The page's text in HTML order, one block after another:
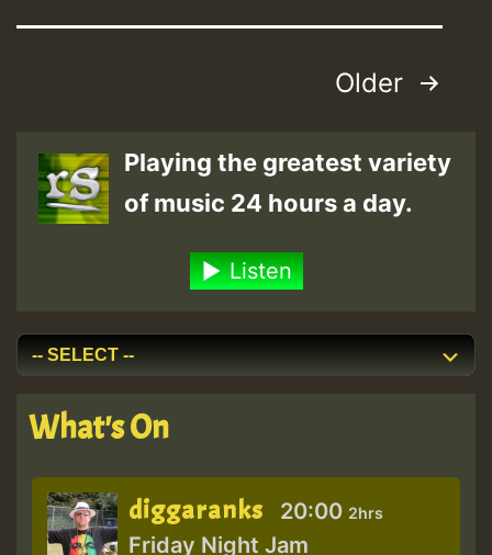
Older
Playing the greatest variety
of music 24 hours a day.
Listen
What's On
diggaranks 20:00 2hrs
Friday Night Jam